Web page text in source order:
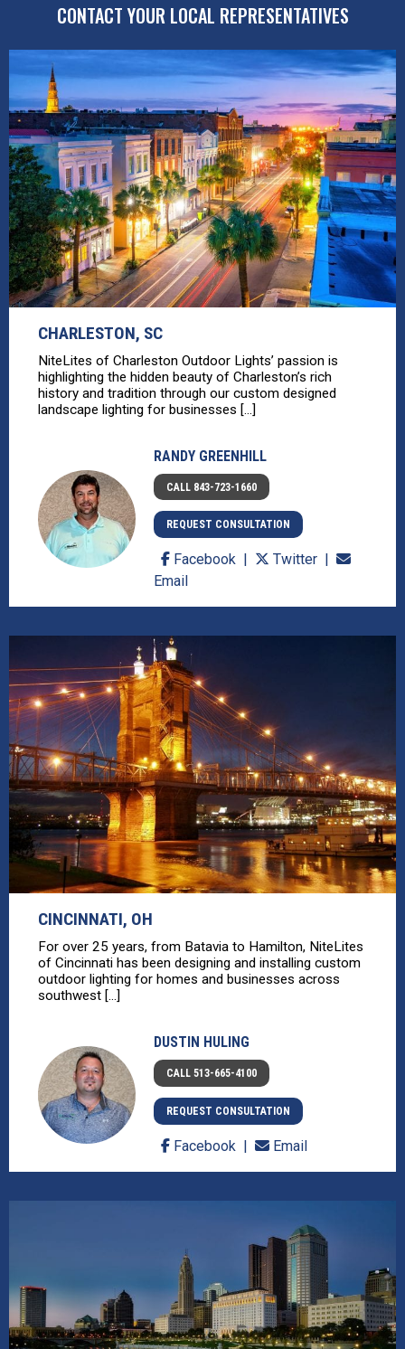
CONTACT YOUR LOCAL REPRESENTATIVES
CHARLESTON, SC
NiteLites of Charleston Outdoor Lights’ passion is
highlighting the hidden beauty of Charleston’s rich
history and tradition through our custom designed
landscape lighting for businesses [...]
RANDY GREENHILL
CALL 843-723-1660
REQUEST CONSULTATION
Facebook
Twitter
Email
CINCINNATI, OH
For over 25 years, from Batavia to Hamilton, NiteLites
of Cincinnati has been designing and installing custom
outdoor lighting for homes and businesses across
southwest [...]
DUSTIN HULING
CALL 513-665-4100
REQUEST CONSULTATION
Facebook Email